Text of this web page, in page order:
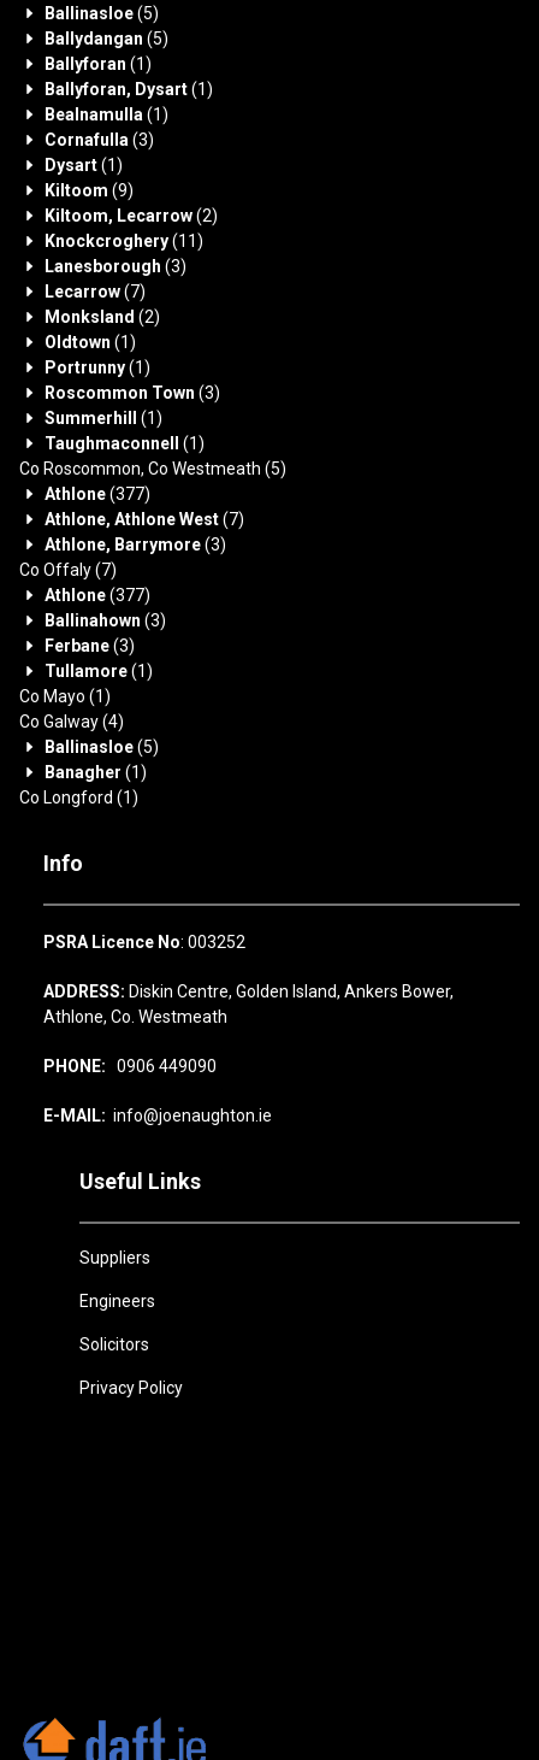
Ballinasloe(5)
Ballydangan (5)
Ballyforan (1)
Ballyforan, Dysart(1)
Bealnamulla(1)
Cornafulla(3)
Dysart(1)
Kiltoom (9)
Kiltoom, Lecarrow(2)
Knockcroghery(11)
Lanesborough (3)
Lecarrow(7)
Monksland (2)
Oldtown (1)
Portrunny(1)
Roscommon Town (3)
Summerhill
(1)
Taughmaconnell
(1)
Co Roscommon, Co Westmeath (5)
Athlone(377)
Athlone, Athlone West(7)
Athlone, Barrymore(3)
Co Offaly(7)
Athlone(377)
Ballinahown (3)
Ferbane(3)
Tullamore(1)
Co Mayo (1)
Co Galway(4)
Ballinasloe(5)
Banagher (1)
Co Longford (1)
Info
PSRA Licence No: 003252
ADDRESS: Diskin Centre, Golden Island, Ankers Bower,
Athlone, Co. Westmeath
PHONE: 0906 449090
E-MAIL: info@joenaughton.ie
Useful Links
Suppliers
Engineers
Solicitors
Privacy Policy